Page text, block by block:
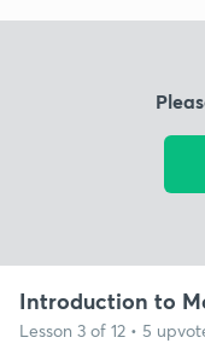
Introduction to
Lesson 3 of 12 • 5